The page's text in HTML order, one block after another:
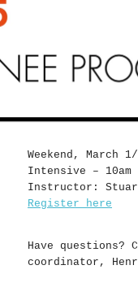
Weekend,
Intensive – 10am
Instructor:
Register here
Have questions?
coordinator,